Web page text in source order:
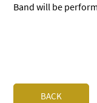
Band will be
BACK